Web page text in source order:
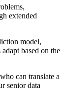
extended
model,
based on the
can translate a
senior data